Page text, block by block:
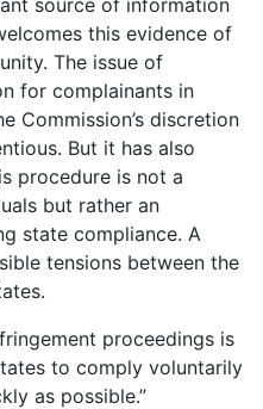
this evidence of
The issue of
for complainants in
Commission’s discretion
But it has also
procedure is not a
but rather an
state compliance. A
tensions between the
proceedings is
to comply voluntarily
as possible.”